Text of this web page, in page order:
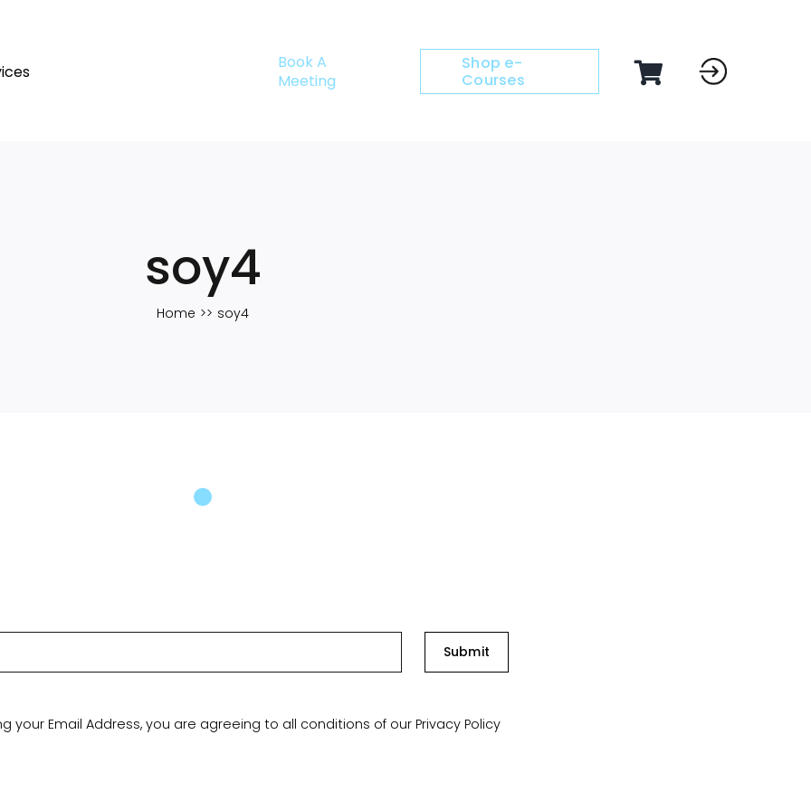
Book A
Meeting
Shop e-
Courses
soy4
Home soy4
Submit
your Email Address, you are agreeing to all conditions of ourPrivacy Policy